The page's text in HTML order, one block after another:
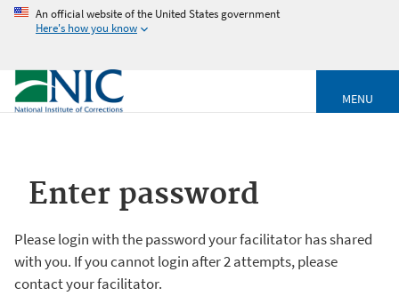
An official website of the United States government
Here's how you know
MENU
Enter password
Please login with the password your facilitator has shared
with you. If you cannot login after 2 attempts, please
contact your facilitator.